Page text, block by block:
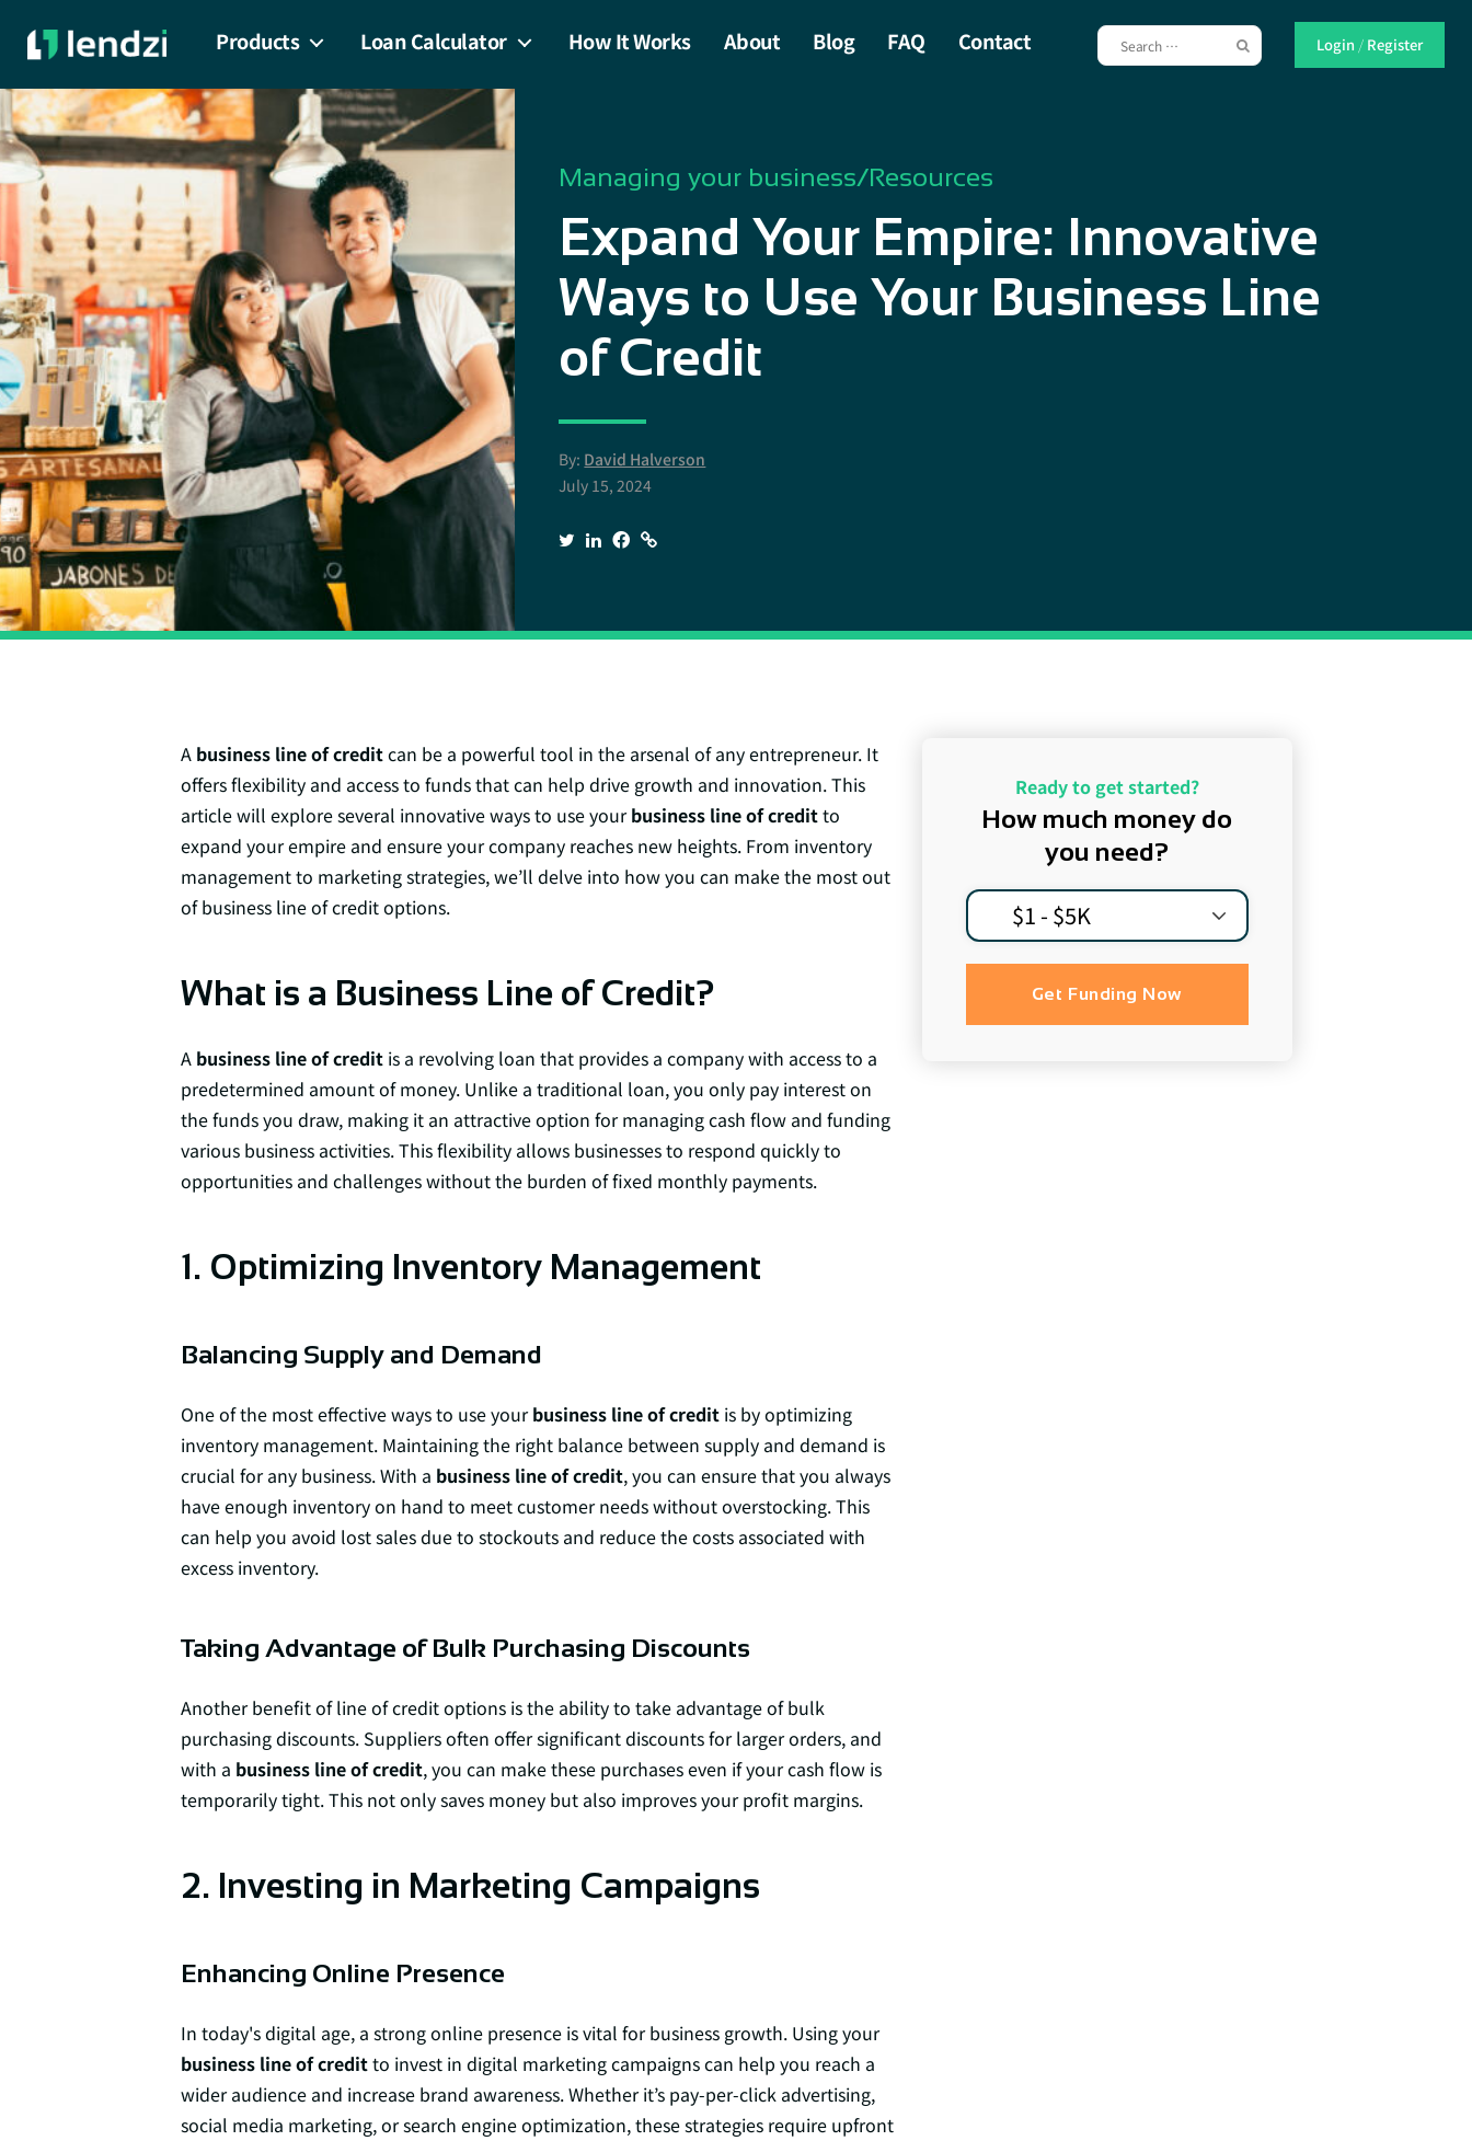
Products Loan Calculator How It Works About Blog FAQ Contact Login / Register
Managing your business/Resources
Expand Your Empire: Innovative
Ways to Use Your Business Line
of Credit
By: David Halverson
July 15, 2024
A business line of creditcan be a powerful tool in the arsenal of any entrepreneur. It
offers flexibility and access to funds that can help drive growth and innovation. This
article will explore several innovative ways to use yourbusiness line of creditto
expand your empire and ensure your company reaches new heights. From inventory
management to marketing strategies, we’ll delve into how you can make the most out
of business line of credit options.
What is a Business Line of Credit?
A business line of creditis a revolving loan that provides a company with access to a
predetermined amount of money. Unlike a traditional loan, you only pay interest on
the funds you draw, making it an attractive option for managing cash flow and funding
various business activities. This flexibility allows businesses to respond quickly to
opportunities and challenges without the burden of fixed monthly payments.
1. Optimizing Inventory Management
Balancing Supply and Demand
One of the most effective ways to use yourbusiness line of creditis by optimizing
inventory management. Maintaining the right balance between supply and demand is
crucial for any business. With a business line of credit, you can ensure that you always
have enough inventory on hand to meet customer needs without overstocking. This
can help you avoid lost sales due to stockouts and reduce the costs associated with
excess inventory.
Taking Advantage of Bulk Purchasing Discounts
Another benefit of line of credit options is the ability to take advantage of bulk
purchasing discounts. Suppliers often offer significant discounts for larger orders, and
with a business line of credit, you can make these purchases even if your cash flow is
temporarily tight. This not only saves money but also improves your profit margins.
2. Investing in Marketing Campaigns
Enhancing Online Presence
In today's digital age, a strong online presence is vital for business growth. Using your
business line of creditto invest in digital marketing campaigns can help you reach a
wider audience and increase brand awareness. Whether it’s pay-per-click advertising,
social media marketing, or search engine optimization, these strategies require upfront
Ready to get started?
How much money do
you need?
Get Funding Now